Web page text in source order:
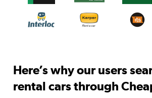
Here’s why our users
rental cars through